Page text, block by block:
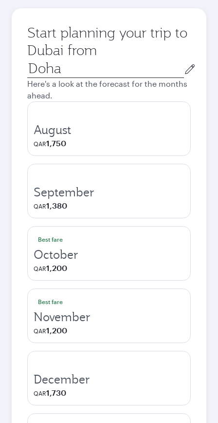
Start planning your trip to
Dubai from
Origin
city
Here's a look at the forecast for the months
ahead.
August
QAR1,750
September
QAR1,380
Best fare
October
QAR1,200
Best fare
November
QAR1,200
December
QAR1,730